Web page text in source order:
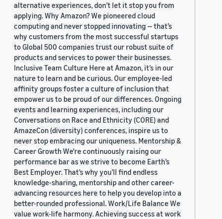
alternative experiences, don’t let it stop you from
applying. Why Amazon? We pioneered cloud
computing and never stopped innovating — that’s
why customers from the most successful startups
to Global 500 companies trust our robust suite of
products and services to power their businesses.
Inclusive Team Culture Here at Amazon, it’s in our
nature to learn and be curious. Our employee-led
affinity groups foster a culture of inclusion that
empower us to be proud of our differences. Ongoing
events and learning experiences, including our
Conversations on Race and Ethnicity (CORE) and
AmazeCon (diversity) conferences, inspire us to
never stop embracing our uniqueness. Mentorship &
Career Growth We’re continuously raising our
performance bar as we strive to become Earth’s
Best Employer. That’s why you’ll find endless
knowledge-sharing, mentorship and other career-
advancing resources here to help you develop into a
better-rounded professional. Work/Life Balance We
value work-life harmony. Achieving success at work